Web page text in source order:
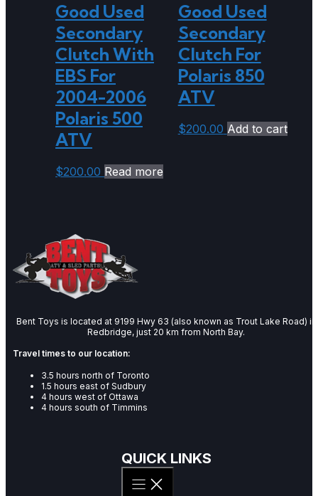
Good Used
Secondary
Clutch With
EBS For
2004-2006
Polaris 500
ATV
$200.00 Read more
Good Used
Secondary
Clutch For
Polaris 850
ATV
$200.00 Add to cart
Bent Toys is located at 9199 Hwy 63 (also known as Trout Lake Road) in
Redbridge, just 20 km from North Bay.
Travel times to our location:
3.5 hours north of Toronto
1.5 hours east of Sudbury
4 hours west of Ottawa
4 hours south of Timmins
QUICK LINKS